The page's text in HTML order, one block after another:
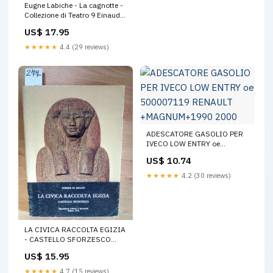
Eugne Labiche - La cagnotte -
Collezione di Teatro 9 Einaudi
US$ 17.95
★★★★★ 4.4 (29 reviews)
LA CIVICA RACCOLTA EGIZIA
- CASTELLO SFORZESCO
LO
US$ 15.95
ADESCATORE GASOLIO PER
IVECO LOW ENTRY oe
+MAGNUM+1990 2000
US$ 10.74
★★★★★ 4.2 (30 reviews)